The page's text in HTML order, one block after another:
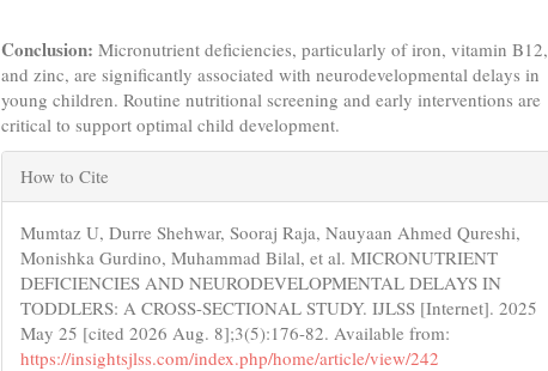
Conclusion: Micronutrient deficiencies, particularly of iron, vitamin B12,
and zinc, are significantly associated with neurodevelopmental delays in
young children. Routine nutritional screening and early interventions are
critical to support optimal child development.
Article
Details
How to Cite
Mumtaz U, Durre Shehwar, Sooraj Raja, Nauyaan Ahmed Qureshi,
Monishka Gurdino, Muhammad Bilal, et al. MICRONUTRIENT
DEFICIENCIES AND NEURODEVELOPMENTAL DELAYS IN
TODDLERS: A CROSS-SECTIONAL STUDY. IJLSS [Internet]. 2025
May 25 [cited 2026 Aug. 8];3(5):176-82. Available from:
https://insightsjlss.com/index.php/home/article/view/242